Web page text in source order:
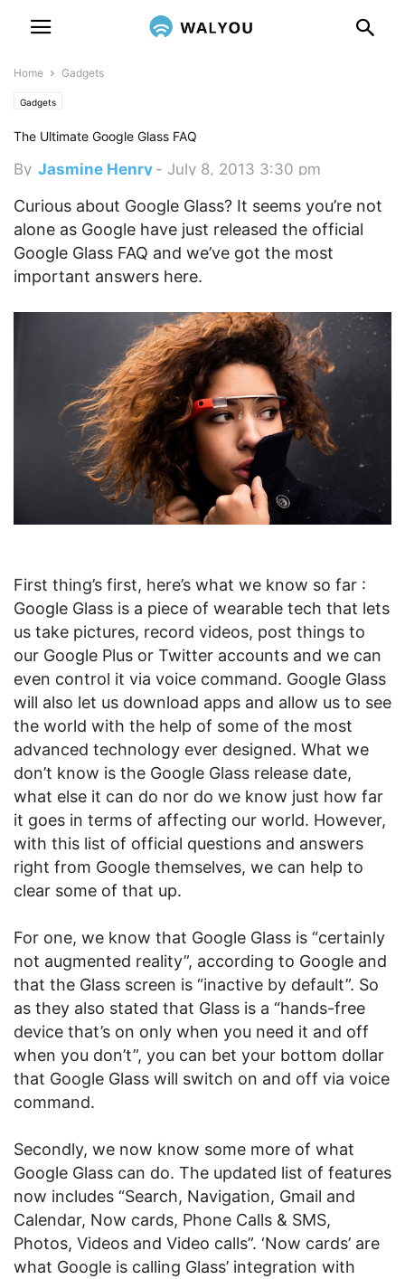
Home Gadgets
Gadgets
The Ultimate Google Glass FAQ
By Jasmine Henry - July 8, 2013 3:30 pm
Curious about Google Glass? It seems you’re not
alone as Google have just released the official
Google Glass FAQ and we’ve got the most
important answers here.
First thing’s first, here’s what we know so far :
Google Glass is a piece of wearable tech that lets
us take pictures, record videos, post things to
our Google Plus or Twitter accounts and we can
even control it via voice command. Google Glass
will also let us download apps and allow us to see
the world with the help of some of the most
advanced technology ever designed. What we
don’t know is the Google Glass release date,
what else it can do nor do we know just how far
it goes in terms of affecting our world. However,
with this list of official questions and answers
right from Google themselves, we can help to
clear some of that up.
For one, we know that Google Glass is “certainly
not augmented reality”, according to Google and
that the Glass screen is “inactive by default”. So
as they also stated that Glass is a “hands-free
device that’s on only when you need it and off
when you don’t”, you can bet your bottom dollar
that Google Glass will switch on and off via voice
command.
Secondly, we now know some more of what
Google Glass can do. The updated list of features
now includes “Search, Navigation, Gmail and
Calendar, Now cards, Phone Calls & SMS,
Photos, Videos and Video calls”. ‘Now cards’ are
what Google is calling Glass’ integration with